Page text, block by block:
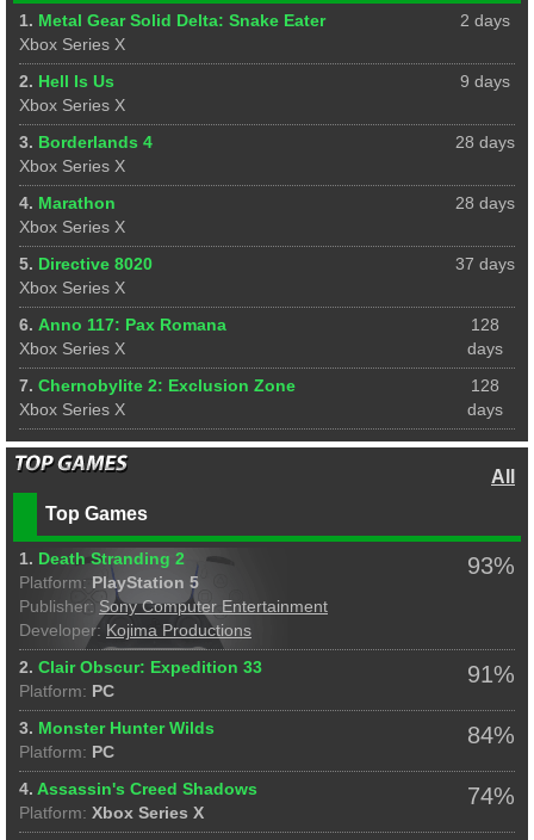
2 days
1. Metal Gear Solid Delta: Snake Eater
Xbox Series X
9 days
2. Hell Is Us
Xbox Series X
28 days
3. Borderlands 4
Xbox Series X
28 days
4. Marathon
Xbox Series X
37 days
5. Directive 8020
Xbox Series X
128
days
6. Anno 117: Pax Romana
Xbox Series X
128
days
7. Chernobylite 2: Exclusion Zone
Xbox Series X
All
Top Games
93%
1. Death Stranding 2
Platform: PlayStation 5
Publisher: Sony Computer Entertainment
Developer: Kojima Productions
91%
2. Clair Obscur: Expedition 33
Platform: PC
84%
3. Monster Hunter Wilds
Platform: PC
74%
4. Assassin's Creed Shadows
Platform: Xbox Series X